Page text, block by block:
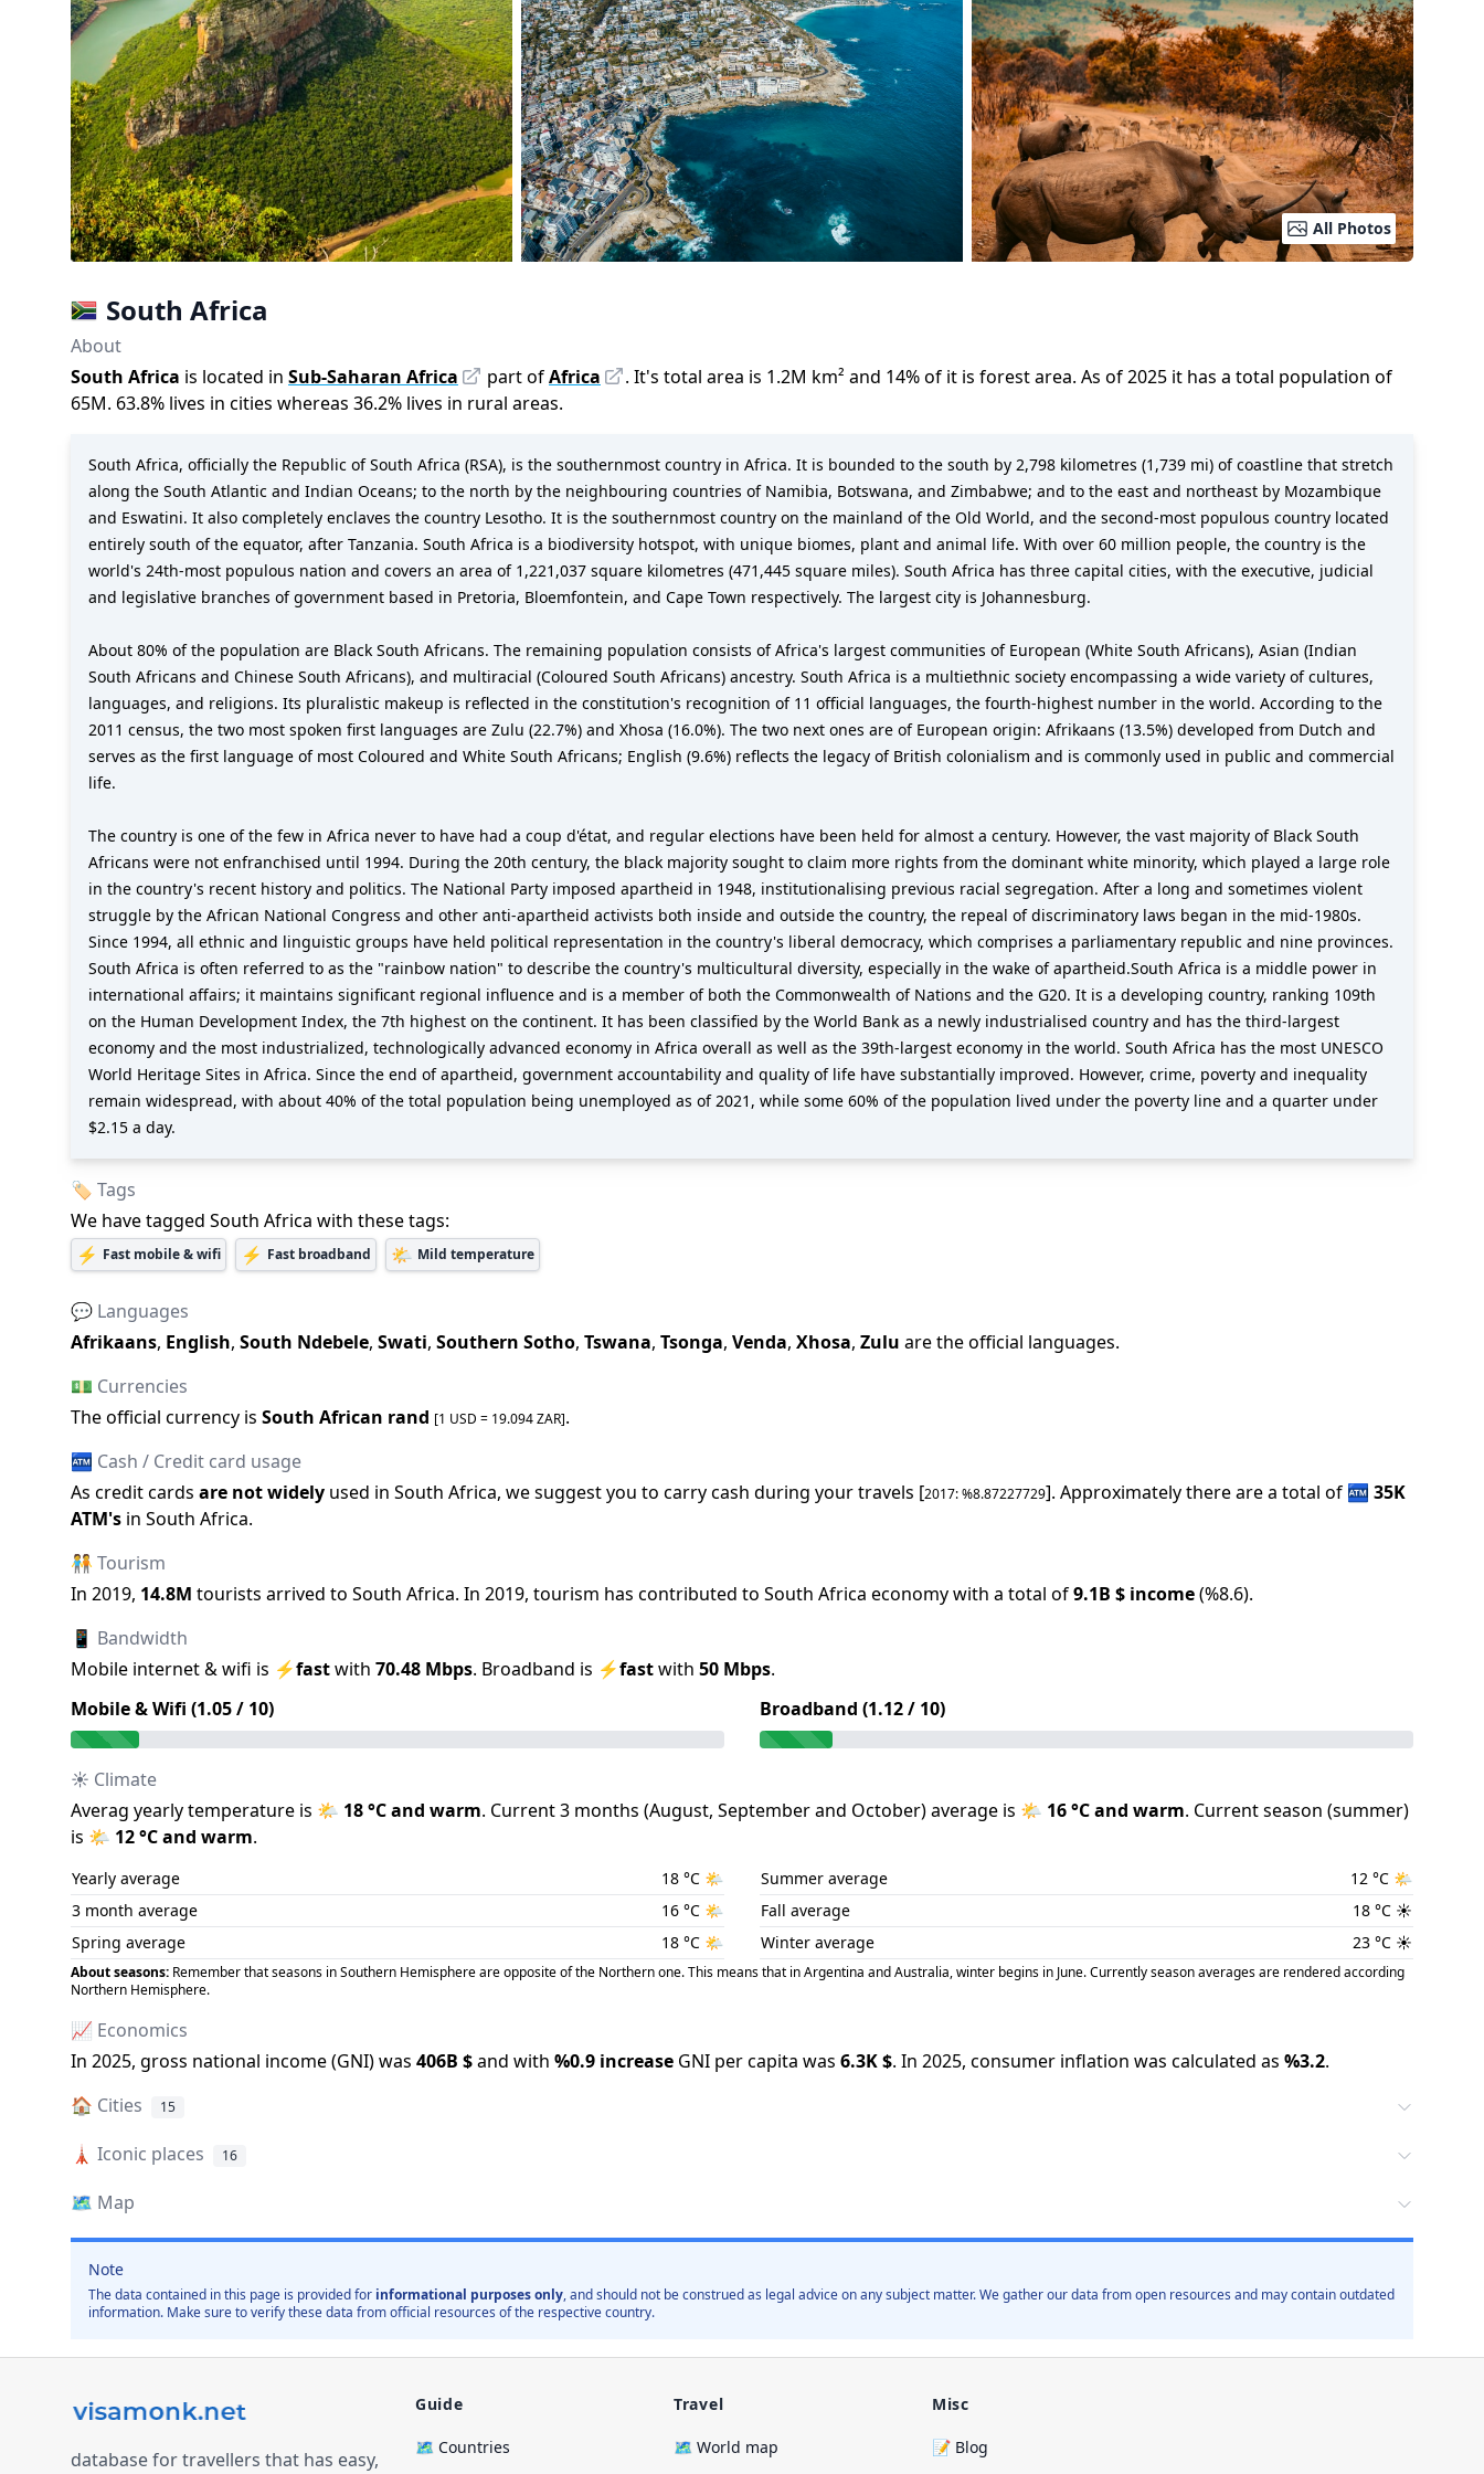
All Photos
South Africa
About
South Africa is located in Sub-Saharan Africa part ofAfrica . It's total area is 1.2M km² and 14%of it is forest area. As of2025 it has a total population of
65M. 63.8% lives in cities whereas 36.2% lives in rural areas.
South Africa, officially the Republic of South Africa (RSA), is the southernmost country in Africa. It is bounded to the south by 2,798 kilometres (1,739 mi) of coastline that stretch
along the South Atlantic and Indian Oceans; to the north by the neighbouring countries of Namibia, Botswana, and Zimbabwe; and to the east and northeast by Mozambique
and Eswatini. It also completely enclaves the country Lesotho. It is the southernmost country on the mainland of the Old World, and the second-most populous country located
entirely south of the equator, after Tanzania. South Africa is a biodiversity hotspot, with unique biomes, plant and animal life. With over 60 million people, the country is the
world's 24th-most populous nation and covers an area of 1,221,037 square kilometres (471,445 square miles). South Africa has three capital cities, with the executive, judicial
and legislative branches of government based in Pretoria, Bloemfontein, and Cape Town respectively. The largest city is Johannesburg.
About 80% of the population are Black South Africans. The remaining population consists of Africa's largest communities of European (White South Africans), Asian (Indian
South Africans and Chinese South Africans), and multiracial (Coloured South Africans) ancestry. South Africa is a multiethnic society encompassing a wide variety of cultures,
languages, and religions. Its pluralistic makeup is reflected in the constitution's recognition of 11 official languages, the fourth-highest number in the world. According to the
2011 census, the two most spoken first languages are Zulu (22.7%) and Xhosa (16.0%). The two next ones are of European origin: Afrikaans (13.5%) developed from Dutch and
serves as the first language of most Coloured and White South Africans; English (9.6%) reflects the legacy of British colonialism and is commonly used in public and commercial
life.
The country is one of the few in Africa never to have had a coup d'état, and regular elections have been held for almost a century. However, the vast majority of Black South
Africans were not enfranchised until 1994. During the 20th century, the black majority sought to claim more rights from the dominant white minority, which played a large role
in the country's recent history and politics. The National Party imposed apartheid in 1948, institutionalising previous racial segregation. After a long and sometimes violent
struggle by the African National Congress and other anti-apartheid activists both inside and outside the country, the repeal of discriminatory laws began in the mid-1980s.
Since 1994, all ethnic and linguistic groups have held political representation in the country's liberal democracy, which comprises a parliamentary republic and nine provinces.
South Africa is often referred to as the "rainbow nation" to describe the country's multicultural diversity, especially in the wake of apartheid.South Africa is a middle power in
international affairs; it maintains significant regional influence and is a member of both the Commonwealth of Nations and the G20. It is a developing country, ranking 109th
on the Human Development Index, the 7th highest on the continent. It has been classified by the World Bank as a newly industrialised country and has the third-largest
economy and the most industrialized, technologically advanced economy in Africa overall as well as the 39th-largest economy in the world. South Africa has the most UNESCO
World Heritage Sites in Africa. Since the end of apartheid, government accountability and quality of life have substantially improved. However, crime, poverty and inequality
remain widespread, with about 40% of the total population being unemployed as of 2021, while some 60% of the population lived under the poverty line and a quarter under
$2.15 a day.
🏷️ Tags
We have tagged South Africa with these tags:
⚡ Fast mobile & wifi ⚡ Fast broadband 🌤️ Mild temperature
💬 Languages
Afrikaans, English, South Ndebele, Swati, Southern Sotho, Tswana, Tsonga, Venda, Xhosa, Zulu are the official languages.
💵 Currencies
The official currency is South African rand [1 USD = 19.094ZAR].
🏧 Cash / Credit card usage
As credit cards are not widely used in South Africa, we suggest you to carry cash during your travels [2017: %8.87227729]. Approximately there are a total of 🏧 35K
ATM's in South Africa.
🧑‍🤝‍🧑 Tourism
In 2019, 14.8M tourists arrived to South Africa. In 2019, tourism has contributed to South Africa economy with a total of9.1B $ income(%8.6).
📱 Bandwidth
Mobile internet & wifi is ⚡fastwith 70.48 Mbps. Broadband is ⚡fastwith 50 Mbps.
Mobile & Wifi (1.05/ 10) Broadband (1.12/ 10)
☀️ Climate
Averag yearly temperature is 🌤️ 18°C and warm. Current 3 months (August, Septemberand October) average is 🌤️ 16°C and warm. Current season (summer)
is 🌤️ 12°C and warm.
Yearly average 18 °C 🌤️
3 month average
16 °C 🌤️
Spring average
18 °C 🌤️
Summer average 12 °C 🌤️
Fall average
18 °C ☀️
Winter average
23 °C ☀️
About seasons: Remember that seasons in Southern Hemisphere are opposite of the Northern one. This means that in Argentina and Australia, winter begins in June. Currently season averages are rendered according
Northern Hemisphere.
📈 Economics
In 2025, gross national income (GNI) was 406B $and with %0.9 increase GNI per capita was 6.3K$. In 2025, consumer inflation was calculated as %3.2.
🏠 Cities 15
🗼 Iconic places 16
🗺️ Map
Note
The data contained in this page is provided for informational purposes only, and should not be construed as legal advice on any subject matter. We gather our data from open resources and may contain outdated
information. Make sure to verify these data from official resources of the respective country.
database for travellers that has easy,
Guide
🗺️ Countries
Travel
🗺️ World map
Misc
📝 Blog